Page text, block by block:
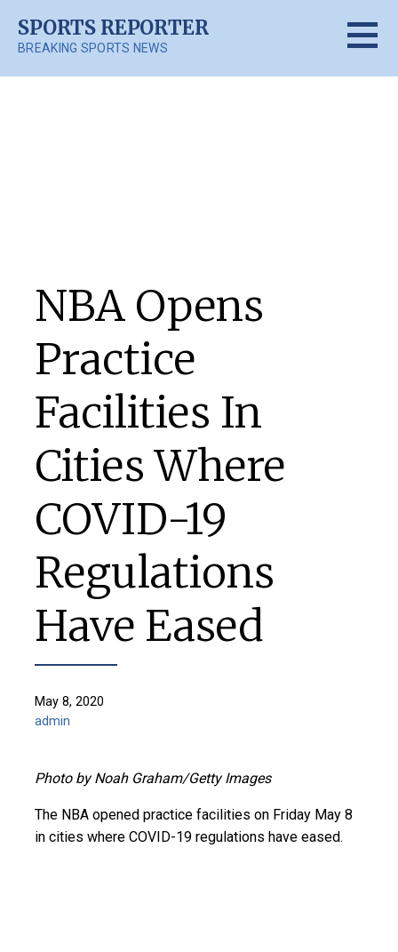
content
SPORTS REPORTER
BREAKING SPORTS NEWS
NBA Opens
Practice
Facilities In
Cities Where
COVID-19
Regulations
Have Eased
May 8, 2020
admin
Photo by Noah Graham/Getty Images
The NBA opened practice facilities on Friday May 8
in cities where COVID-19 regulations have eased.